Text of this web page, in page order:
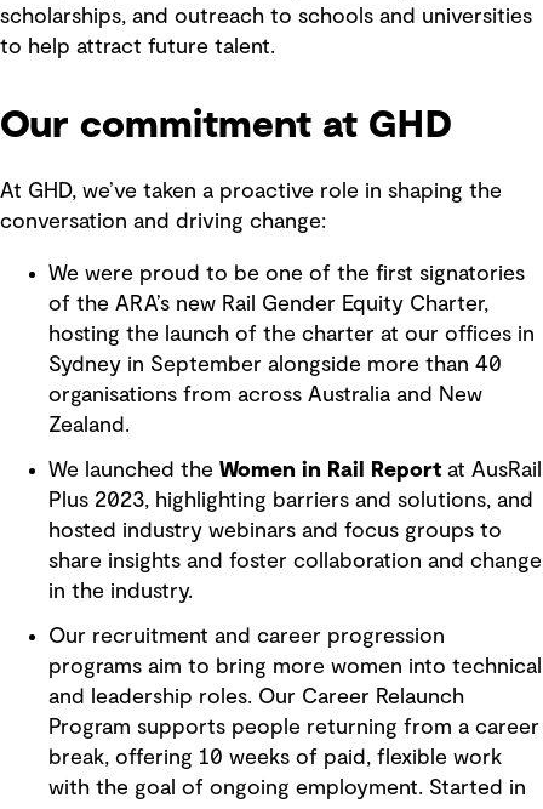
scholarships, and outreach to schools and universities
to help attract future talent.
Our commitment at GHD
At GHD, we’ve taken a proactive role in shaping the
conversation and driving change:
We were proud to be one of the first signatories
of the ARA’s new Rail Gender Equity Charter,
hosting the launch of the charter at our offices in
Sydney in September alongside more than 40
organisations from across Australia and New
Zealand.
We launched the Women in Rail Report at AusRail
Plus 2023, highlighting barriers and solutions, and
hosted industry webinars and focus groups to
share insights and foster collaboration and change
in the industry.
Our recruitment and career progression
programs aim to bring more women into technical
and leadership roles. Our Career Relaunch
Program supports people returning from a career
break, offering 10 weeks of paid, flexible work
with the goal of ongoing employment. Started in